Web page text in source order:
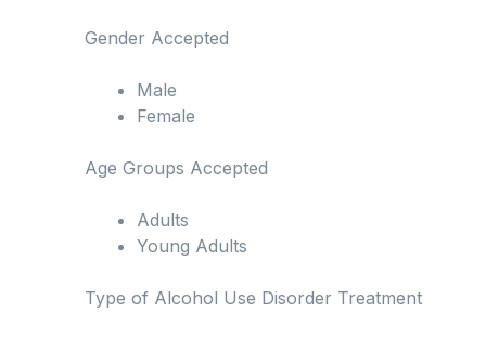
Gender Accepted
Male
Female
Age Groups Accepted
Adults
Young Adults
Type of Alcohol Use Disorder Treatment